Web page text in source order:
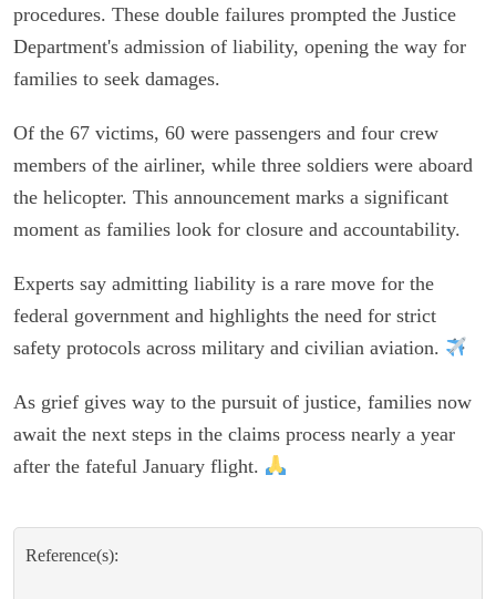
procedures. These double failures prompted the Justice
Department's admission of liability, opening the way for
families to seek damages.
Of the 67 victims, 60 were passengers and four crew
members of the airliner, while three soldiers were aboard
the helicopter. This announcement marks a significant
moment as families look for closure and accountability.
Experts say admitting liability is a rare move for the
federal government and highlights the need for strict
safety protocols across military and civilian aviation.
As grief gives way to the pursuit of justice, families now
await the next steps in the claims process nearly a year
after the fateful January flight.
Reference(s):